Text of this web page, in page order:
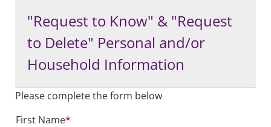
"Request to Know" & "Request
to Delete" Personal and/or
Household Information
Please complete the form below
First Name*